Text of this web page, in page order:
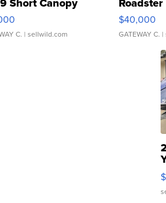
C. | sellwild.com
$40,000
GATEWAY C. |